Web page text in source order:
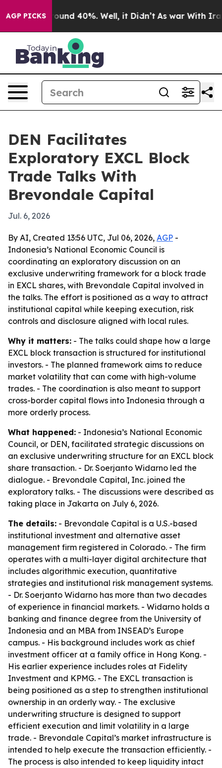
AGP PICKS
Floor Around 40%. Well, it Didn’t As war With Iran
DEN Facilitates
Exploratory EXCL Block
Trade Talks With
Brevondale Capital
Jul. 6, 2026
By AI, Created 13:56 UTC, Jul 06, 2026, AGP -
Indonesia’s National Economic Council is
coordinating an exploratory discussion on an
exclusive underwriting framework for a block trade
in EXCL shares, with Brevondale Capital involved in
the talks. The effort is positioned as a way to attract
institutional capital while keeping execution, risk
controls and disclosure aligned with local rules.
Why it matters: - The talks could shape how a large
EXCL block transaction is structured for institutional
investors. - The planned framework aims to reduce
market volatility that can come with high-volume
trades. - The coordination is also meant to support
cross-border capital flows into Indonesia through a
more orderly process.
What happened: - Indonesia’s National Economic
Council, or DEN, facilitated strategic discussions on
an exclusive underwriting structure for an EXCL block
share transaction. - Dr. Soerjanto Widarno led the
dialogue. - Brevondale Capital, Inc. joined the
exploratory talks. - The discussions were described as
taking place in Jakarta on July 6, 2026.
The details: - Brevondale Capital is a U.S.-based
institutional investment and alternative asset
management firm registered in Colorado. - The firm
operates with a multi-layer digital architecture that
includes algorithmic execution, quantitative
strategies and institutional risk management systems.
- Dr. Soerjanto Widarno has more than two decades
of experience in financial markets. - Widarno holds a
banking and finance degree from the University of
Indonesia and an MBA from INSEAD’s Europe
campus. - His background includes work as chief
investment officer at a family office in Hong Kong. -
His earlier experience includes roles at Fidelity
Investment and KPMG. - The EXCL transaction is
being positioned as a step to strengthen institutional
ownership in an orderly way. - The exclusive
underwriting structure is designed to support
efficient execution and limit volatility in a large
trade. - Brevondale Capital’s market infrastructure is
intended to help execute the transaction efficiently. -
The process is also intended to keep liquidity intact